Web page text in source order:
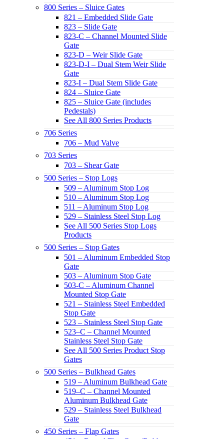
800 Series – Sluice Gates
821 – Embedded Slide Gate
823 – Slide Gate
823-C – Channel Mounted Slide
Gate
823-D – Weir Slide Gate
823-D-I – Dual Stem Weir Slide
Gate
823-I – Dual Stem Slide Gate
824 – Sluice Gate
825 – Sluice Gate (includes
Pedestals)
See All 800 Series Products
706 Series
706 – Mud Valve
703 Series
703 – Shear Gate
500 Series – Stop Logs
509 – Aluminum Stop Log
510 – Aluminum Stop Log
511 – Aluminum Stop Log
529 – Stainless Steel Stop Log
See All 500 Series Stop Logs
Products
500 Series – Stop Gates
501 – Aluminum Embedded Stop
Gate
503 – Aluminum Stop Gate
503-C – Aluminum Channel
Mounted Stop Gate
521 – Stainless Steel Embedded
Stop Gate
523 – Stainless Steel Stop Gate
523–C – Channel Mounted
Stainless Steel Stop Gate
See All 500 Series Product Stop
Gates
500 Series – Bulkhead Gates
519 – Aluminum Bulkhead Gate
519–C – Channel Mounted
Aluminum Bulkhead Gate
529 – Stainless Steel Bulkhead
Gate
450 Series – Flap Gates